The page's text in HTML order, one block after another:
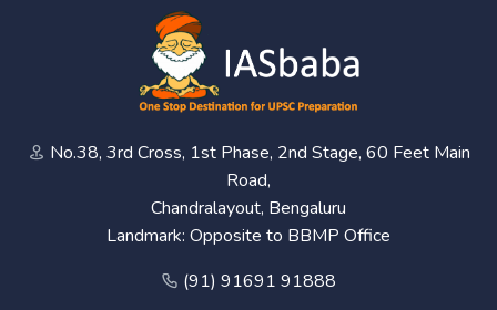
No.38, 3rd Cross, 1st Phase, 2nd Stage, 60 Feet Main
Road,
Chandralayout, Bengaluru
Landmark: Opposite to BBMP Office
(91) 91691 91888